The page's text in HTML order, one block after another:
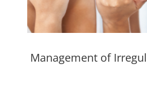
Management of